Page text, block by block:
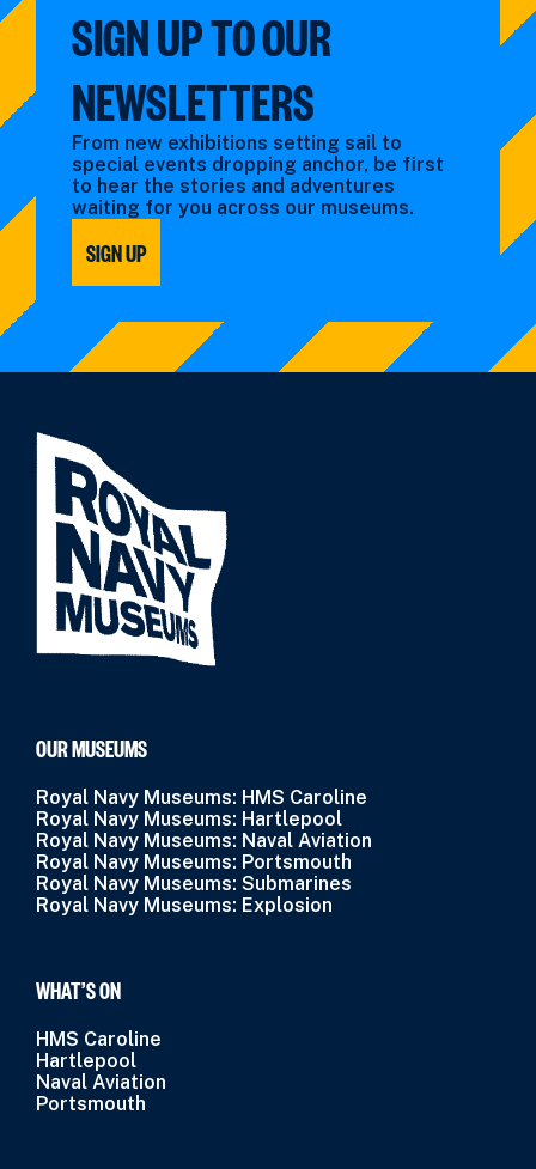
SIGN UP TO OUR
NEWSLETTERS
From new exhibitions setting sail to
special events dropping anchor, be first
to hear the stories and adventures
waiting for you across our museums.
SIGN UP
OUR MUSEUMS
Royal Navy Museums: HMS Caroline
Royal Navy Museums: Hartlepool
Royal Navy Museums: Naval Aviation
Royal Navy Museums: Portsmouth
Royal Navy Museums: Submarines
Royal Navy Museums: Explosion
WHAT’S ON
HMS Caroline
Hartlepool
Naval Aviation
Portsmouth